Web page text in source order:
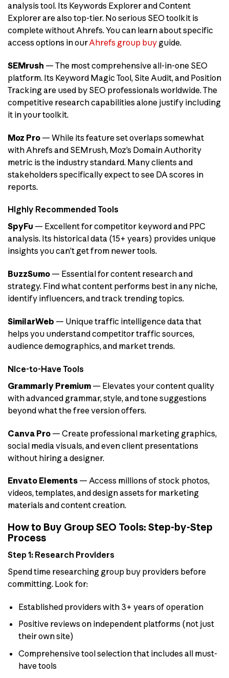
analysis tool. Its Keywords Explorer and Content
Explorer are also top-tier. No serious SEO toolkit is
complete without Ahrefs. You can learn about specific
access options in ourAhrefs group buy guide.
SEMrush — The most comprehensive all-in-one SEO
platform. Its Keyword Magic Tool, Site Audit, and Position
Tracking are used by SEO professionals worldwide. The
competitive research capabilities alone justify including
it in your toolkit.
Moz Pro — While its feature set overlaps somewhat
with Ahrefs and SEMrush, Moz’s Domain Authority
metric is the industry standard. Many clients and
stakeholders specifically expect to see DA scores in
reports.
Highly Recommended Tools
SpyFu — Excellent for competitor keyword and PPC
analysis. Its historical data (15+ years) provides unique
insights you can’t get from newer tools.
BuzzSumo — Essential for content research and
strategy. Find what content performs best in any niche,
identify influencers, and track trending topics.
SimilarWeb — Unique traffic intelligence data that
helps you understand competitor traffic sources,
audience demographics, and market trends.
Nice-to-Have Tools
Grammarly Premium — Elevates your content quality
with advanced grammar, style, and tone suggestions
beyond what the free version offers.
Canva Pro — Create professional marketing graphics,
social media visuals, and even client presentations
without hiring a designer.
Envato Elements — Access millions of stock photos,
videos, templates, and design assets for marketing
materials and content creation.
How to Buy Group SEO Tools: Step-by-Step
Process
Step 1: Research Providers
Spend time researching group buy providers before
committing. Look for:
Established providers with 3+ years of operation
Positive reviews on independent platforms (not just
their own site)
Comprehensive tool selection that includes all must-
have tools